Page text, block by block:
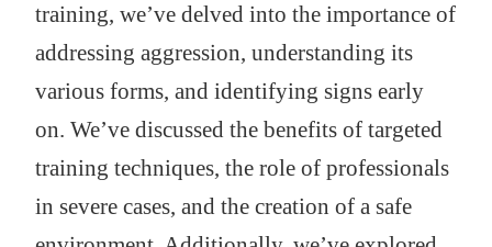
training, we’ve delved into the importance of
addressing aggression, understanding its
various forms, and identifying signs early
on. We’ve discussed the benefits of targeted
training techniques, the role of professionals
in severe cases, and the creation of a safe